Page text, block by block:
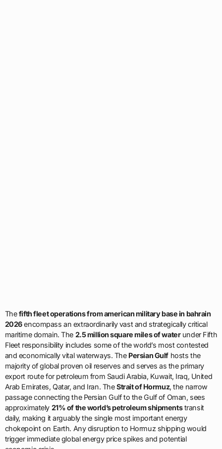
and economically vital waterways. ThePersian Gulfhosts the
majority of global proven oil reserves and serves as the primary
export route for petroleum from Saudi Arabia, Kuwait, Iraq, United
Arab Emirates, Qatar, and Iran. TheStrait of Hormuz, the narrow
passage connecting the Persian Gulf to the Gulf of Oman, sees
approximately21% of the world’s petroleum shipmentstransit
daily, making it arguably the single most important energy
chokepoint on Earth. Any disruption to Hormuz shipping would
trigger immediate global energy price spikes and potential
economic crisis.
TheRed Seahas emerged as an increasingly contested
operational area following Houthi attacks on commercial shipping